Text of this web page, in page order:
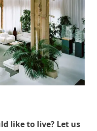
like to live? Let us